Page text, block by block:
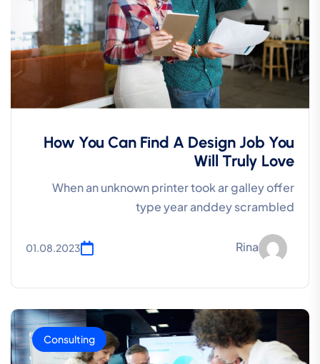
How You Can Find A Design Job You
Will Truly Love
When an unknown printer took ar galley offer
type year anddey scrambled
Rina
01.08.2023
Consulting